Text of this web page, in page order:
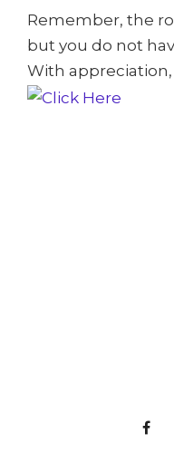
Remember, the
but you do not
With appreciation,